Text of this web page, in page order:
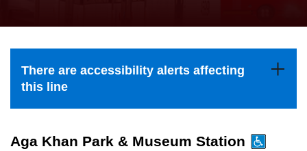
Explore Toronto
the
and
down
to
There are accessibility alerts affecting
this line
Aga Khan Park & Museum Station